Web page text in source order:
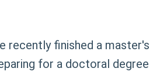
recently finished a master's
for a doctoral degree